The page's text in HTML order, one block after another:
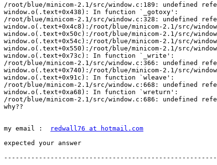
/root/blue/minicom-2.1/src/window.c:189: undefined
window.o(.text+0x438): In function `_gotoxy':
/root/blue/minicom-2.1/src/window.c:328: undefined
window.o(.text+0x4c8):/root/blue/minicom-2.1/src/
window.o(.text+0x50c):/root/blue/minicom-2.1/src/
window.o(.text+0x54c):/root/blue/minicom-2.1/src/
window.o(.text+0x550):/root/blue/minicom-2.1/src/
window.o(.text+0x73c): In function `_write':
/root/blue/minicom-2.1/src/window.c:366: undefined
window.o(.text+0x740):/root/blue/minicom-2.1/src/
window.o(.text+0x91c): In function `wleave':
/root/blue/minicom-2.1/src/window.c:668: undefined
window.o(.text+0xa68): In function `wreturn':
/root/blue/minicom-2.1/src/window.c:686: undefined
why??
my email :
redwall76 at hotmail.com
expected your answer